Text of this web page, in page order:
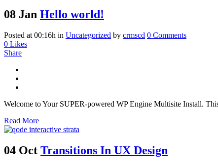
08 Jan Hello world!
Posted at 00:16h in Uncategorized by crmscd 0 Comments
0 Likes
Share
Welcome to Your SUPER-powered WP Engine Multisite Install.
Read More
04 Oct Transitions In UX Design